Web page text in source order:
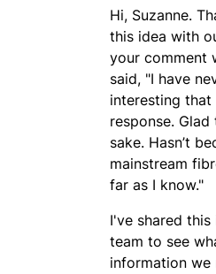
Hi, Suzanne.
this idea with
your comment
said, "I have
interesting
response.
sake. Hasn’t
mainstream
far as I know."
I've shared
team to see
information